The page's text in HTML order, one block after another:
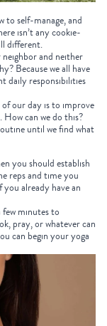
to self-manage, and
isn’t any cookie-
different.
and neither
Because we all have
daily responsibilities
our day is to improve
can we do this?
until we find what
you should establish
reps and time you
already have an
minutes to
pray, or whatever can
can begin your yoga